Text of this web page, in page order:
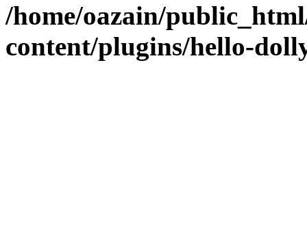
/home/oazain/
content/plugins/hello-